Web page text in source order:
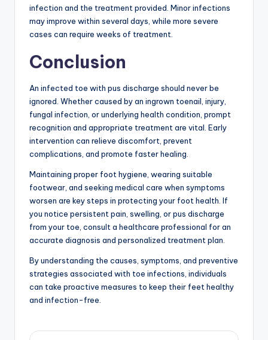
infection and the treatment provided. Minor infections
may improve within several days, while more severe
cases can require weeks of treatment.
Conclusion
An infected toe with pus discharge should never be
ignored. Whether caused by an ingrown toenail, injury,
fungal infection, or underlying health condition, prompt
recognition and appropriate treatment are vital. Early
intervention can relieve discomfort, prevent
complications, and promote faster healing.
Maintaining proper foot hygiene, wearing suitable
footwear, and seeking medical care when symptoms
worsen are key steps in protecting your foot health. If
you notice persistent pain, swelling, or pus discharge
from your toe, consult a healthcare professional for an
accurate diagnosis and personalized treatment plan.
By understanding the causes, symptoms, and preventive
strategies associated with toe infections, individuals
can take proactive measures to keep their feet healthy
and infection-free.